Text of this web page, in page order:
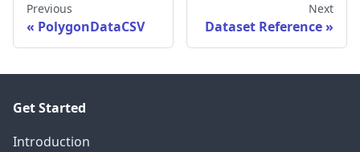
Previous
PolygonDataCSV
Next
Dataset Reference
Get Started
Introduction